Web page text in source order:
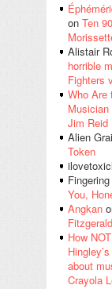
on Ten
Alistair
horrible
Fighters
Who Are
Musician
Jim Reid
Alien
Token
You,
Angkan
Fitzgerald
How
about
Crayola